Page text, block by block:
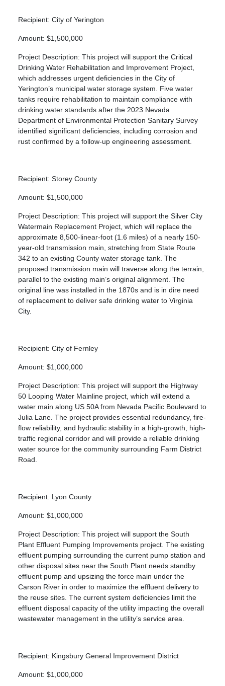
Recipient: City of Yerington
Amount: $1,500,000
Project Description: This project will support the Critical
Drinking Water Rehabilitation and Improvement Project,
which addresses urgent deficiencies in the City of
Yerington’s municipal water storage system. Five water
tanks require rehabilitation to maintain compliance with
drinking water standards after the 2023 Nevada
Department of Environmental Protection Sanitary Survey
identified significant deficiencies, including corrosion and
rust confirmed by a follow-up engineering assessment.
Recipient: Storey County
Amount: $1,500,000
Project Description: This project will support the Silver City
Watermain Replacement Project, which will replace the
approximate 8,500-linear-foot (1.6 miles) of a nearly 150-
year-old transmission main, stretching from State Route
342 to an existing County water storage tank. The
proposed transmission main will traverse along the terrain,
parallel to the existing main’s original alignment. The
original line was installed in the 1870s and is in dire need
of replacement to deliver safe drinking water to Virginia
City.
Recipient: City of Fernley
Amount: $1,000,000
Project Description: This project will support the Highway
50 Looping Water Mainline project, which will extend a
water main along US 50A from Nevada Pacific Boulevard to
Julia Lane. The project provides essential redundancy, fire-
flow reliability, and hydraulic stability in a high-growth, high-
traffic regional corridor and will provide a reliable drinking
water source for the community surrounding Farm District
Road.
Recipient: Lyon County
Amount: $1,000,000
Project Description: This project will support the South
Plant Effluent Pumping Improvements project. The existing
effluent pumping surrounding the current pump station and
other disposal sites near the South Plant needs standby
effluent pump and upsizing the force main under the
Carson River in order to maximize the effluent delivery to
the reuse sites. The current system deficiencies limit the
effluent disposal capacity of the utility impacting the overall
wastewater management in the utility’s service area.
Recipient: Kingsbury General Improvement District
Amount: $1,000,000